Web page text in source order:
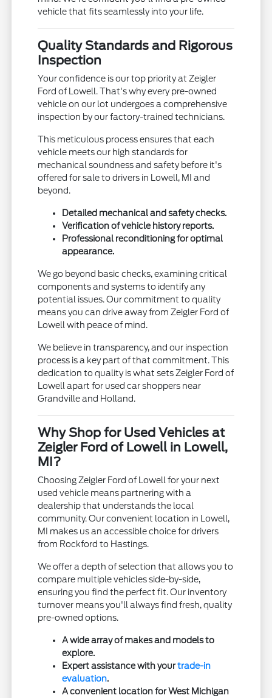
vehicle that fits seamlessly into your life.
Quality Standards and Rigorous
Inspection
Your confidence is our top priority at Zeigler
Ford of Lowell. That's why every pre-owned
vehicle on our lot undergoes a comprehensive
inspection by our factory-trained technicians.
This meticulous process ensures that each
vehicle meets our high standards for
mechanical soundness and safety before it's
offered for sale to drivers in Lowell, MI and
beyond.
Detailed mechanical and safety checks.
Verification of vehicle history reports.
Professional reconditioning for optimal
appearance.
We go beyond basic checks, examining critical
components and systems to identify any
potential issues. Our commitment to quality
means you can drive away from Zeigler Ford of
Lowell with peace of mind.
We believe in transparency, and our inspection
process is a key part of that commitment. This
dedication to quality is what sets Zeigler Ford of
Lowell apart for used car shoppers near
Grandville and Holland.
Why Shop for Used Vehicles at
Zeigler Ford of Lowell in Lowell,
MI?
Choosing Zeigler Ford of Lowell for your next
used vehicle means partnering with a
dealership that understands the local
community. Our convenient location in Lowell,
MI makes us an accessible choice for drivers
from Rockford to Hastings.
We offer a depth of selection that allows you to
compare multiple vehicles side-by-side,
ensuring you find the perfect fit. Our inventory
turnover means you'll always find fresh, quality
pre-owned options.
A wide array of makes and models to
explore.
Expert assistance with yourtrade-in
evaluation.
A convenient location for West Michigan